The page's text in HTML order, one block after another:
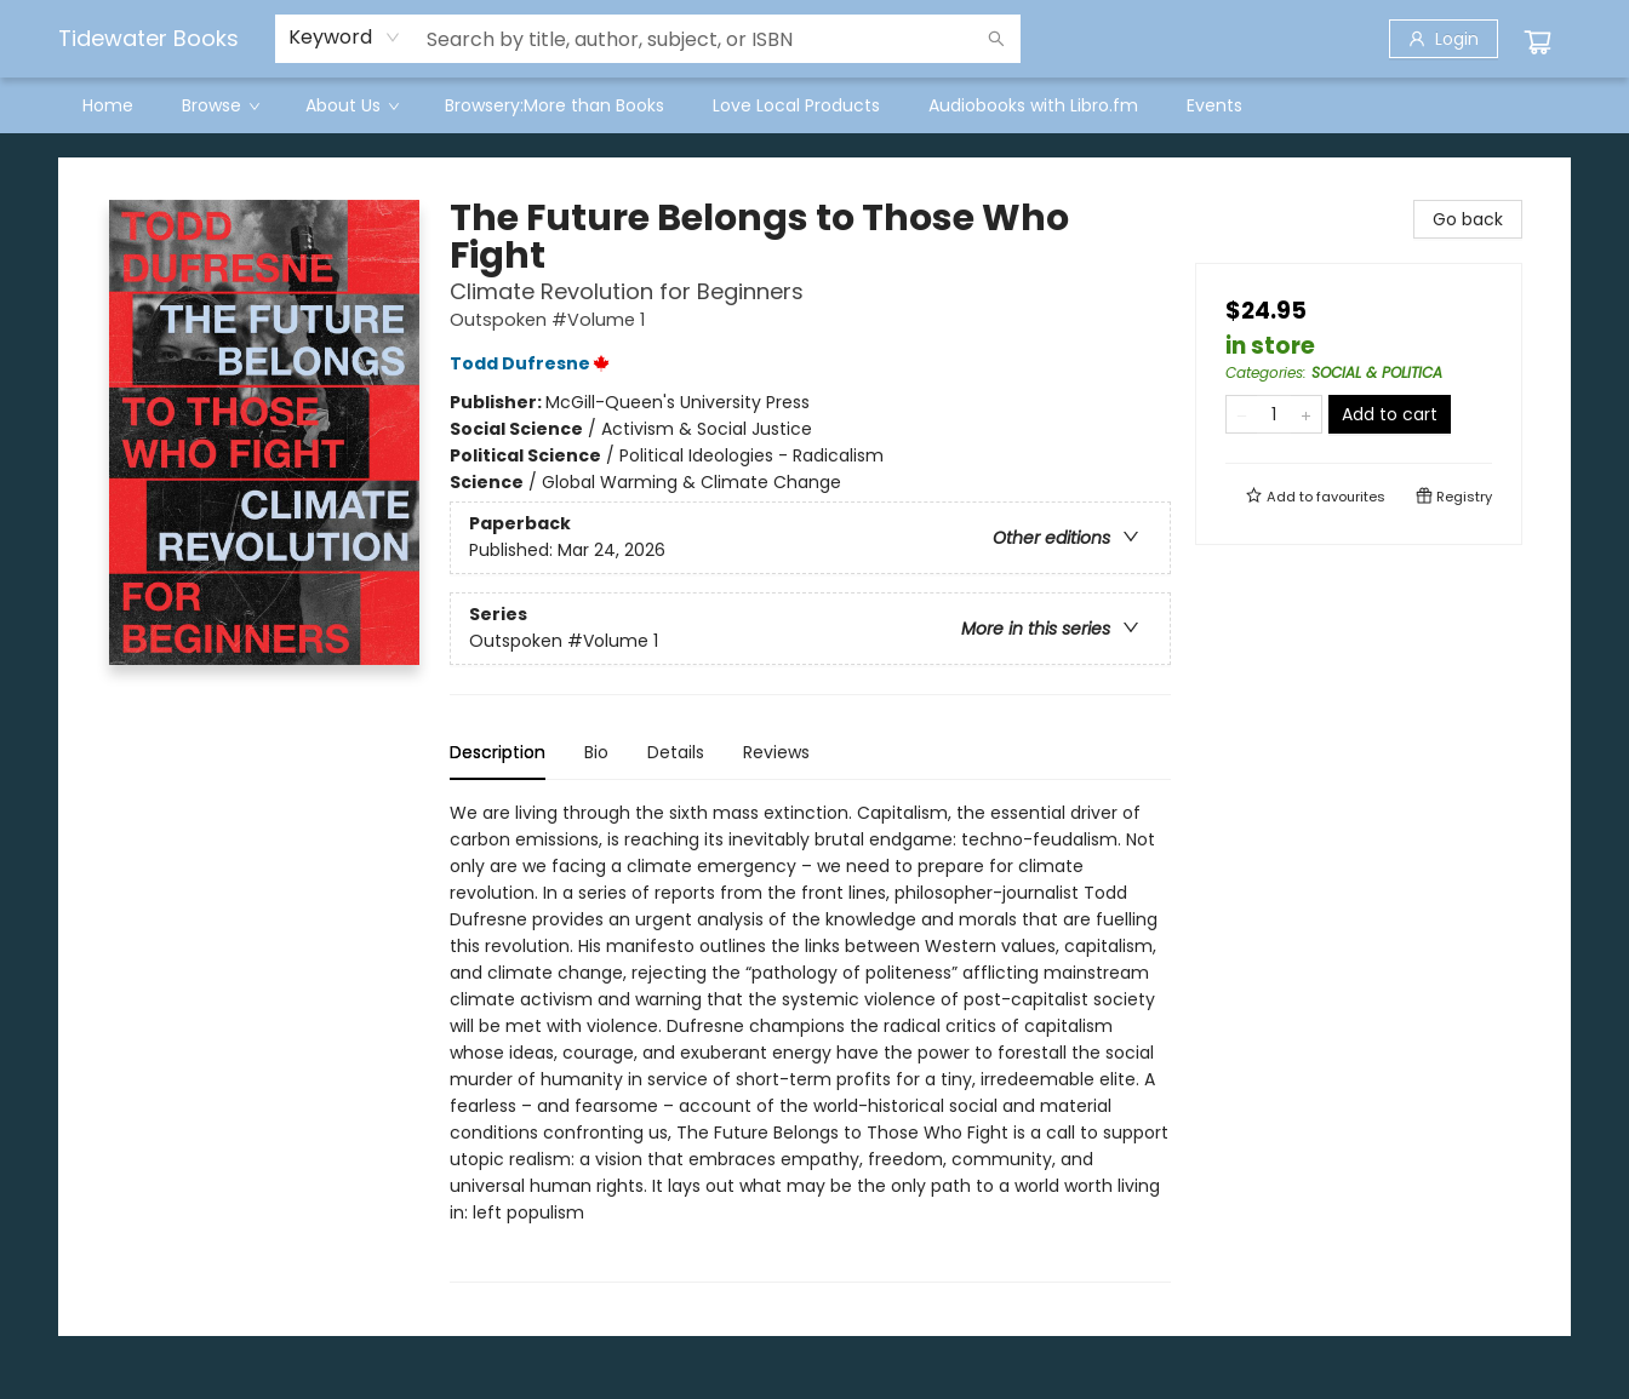
Tidewater Books Keyword Login
Home Browse About Us Browsery:More than Books Love Local Products Audiobooks with Libro.fm Events
Tidewater Books
The Future Belongs to Those Who
Fight
Climate Revolution for Beginners
Outspoken #Volume 1
Todd Dufresne
Publisher:McGill-Queen's University Press
Social Science / Activism & Social Justice
Political Science / Political Ideologies - Radicalism
Science / Global Warming & Climate Change
Paperback
Other editions
Published: Mar 24, 2026
Series
More in this series
Outspoken #Volume 1
Description Bio Details Reviews
We are living through the sixth mass extinction. Capitalism, the essential driver of
carbon emissions, is reaching its inevitably brutal endgame: techno-feudalism. Not
only are we facing a climate emergency – we need to prepare for climate
revolution. In a series of reports from the front lines, philosopher-journalist Todd
Dufresne provides an urgent analysis of the knowledge and morals that are fuelling
this revolution. His manifesto outlines the links between Western values, capitalism,
and climate change, rejecting the “pathology of politeness” afflicting mainstream
climate activism and warning that the systemic violence of post-capitalist society
will be met with violence. Dufresne champions the radical critics of capitalism
whose ideas, courage, and exuberant energy have the power to forestall the social
murder of humanity in service of short-term profits for a tiny, irredeemable elite. A
fearless – and fearsome – account of the world-historical social and material
conditions confronting us, The Future Belongs to Those Who Fight is a call to support
utopic realism: a vision that embraces empathy, freedom, community, and
universal human rights. It lays out what may be the only path to a world worth living
in: left populism
Go back
$24.95
in store
Categories: SOCIAL & POLITICA
Add to cart
Add tofavourites Registry